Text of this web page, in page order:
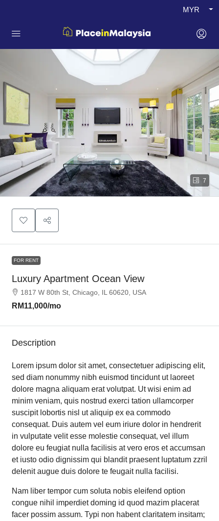
MYR
7
FOR RENT
Luxury Apartment Ocean View
1817 W 80th St, Chicago, IL 60620, USA
RM11,000/mo
Description
Lorem ipsum dolor sit amet, consectetuer adipiscing elit,
sed diam nonummy nibh euismod tincidunt ut laoreet
dolore magna aliquam erat volutpat. Ut wisi enim ad
minim veniam, quis nostrud exerci tation ullamcorper
suscipit lobortis nisl ut aliquip ex ea commodo
consequat. Duis autem vel eum iriure dolor in hendrerit
in vulputate velit esse molestie consequat, vel illum
dolore eu feugiat nulla facilisis at vero eros et accumsan
et iusto odio dignissim qui blandit praesent luptatum zzril
delenit augue duis dolore te feugait nulla facilisi.
Nam liber tempor cum soluta nobis eleifend option
congue nihil imperdiet doming id quod mazim placerat
facer possim assum. Typi non habent claritatem insitam;